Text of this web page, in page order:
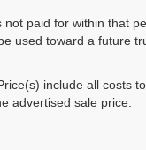
paid for within that
used toward a future
include all costs
advertised sale price: